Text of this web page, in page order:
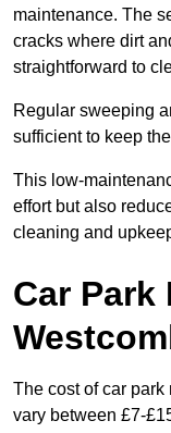
maintenance. The
cracks where dirt
straightforward to
Regular sweeping
sufficient to keep
This low-
effort but also
cleaning and
Car Park
The cost of car
vary between £7-